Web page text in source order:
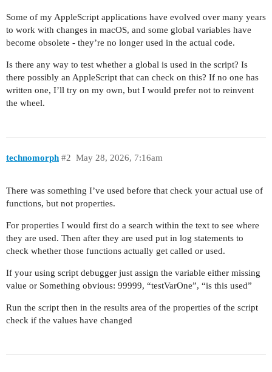
Some of my AppleScript applications have evolved over many years
to work with changes in macOS, and some global variables have
become obsolete - they’re no longer used in the actual code.
Is there any way to test whether a global is used in the script? Is
there possibly an AppleScript that can check on this? If no one has
written one, I’ll try on my own, but I would prefer not to reinvent
the wheel.
technomorph May 28, 2026, 7:16am
#2
There was something I’ve used before that check your actual use of
functions, but not properties.
For properties I would first do a search within the text to see where
they are used. Then after they are used put in log statements to
check whether those functions actually get called or used.
If your using script debugger just assign the variable either missing
value or Something obvious: 99999, “testVarOne”, “is this used”
Run the script then in the results area of the properties of the script
check if the values have changed